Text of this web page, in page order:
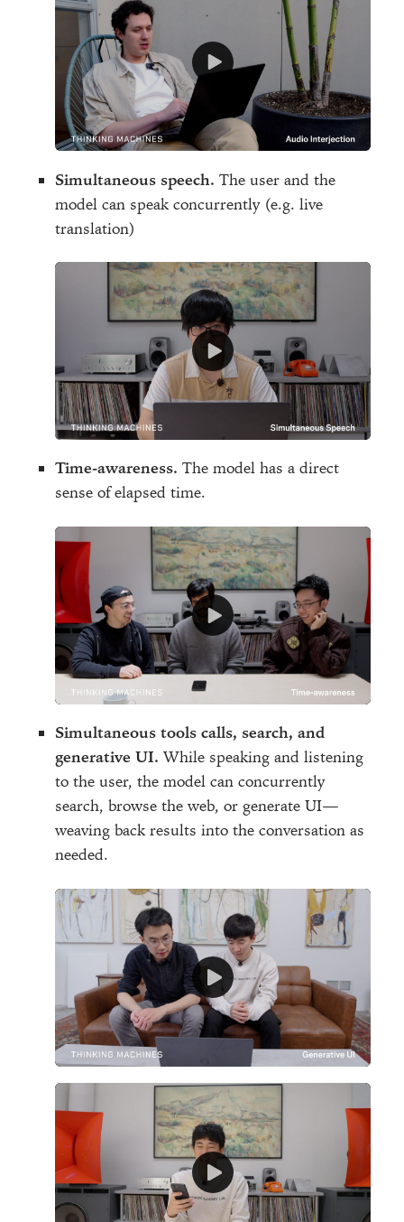
Simultaneous speech. The user and the
model can speak concurrently (e.g. live
translation)
Time-awareness. The model has a direct
sense of elapsed time.
Simultaneous tools calls, search, and
generative UI. While speaking and listening
to the user, the model can concurrently
search, browse the web, or generate UI—
weaving back results into the conversation as
needed.